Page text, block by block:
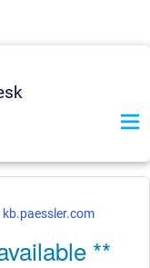
kb.paessler.com
**